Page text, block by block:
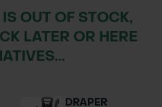
OUT OF STOCK,
LATER OR HERE
DRAPER